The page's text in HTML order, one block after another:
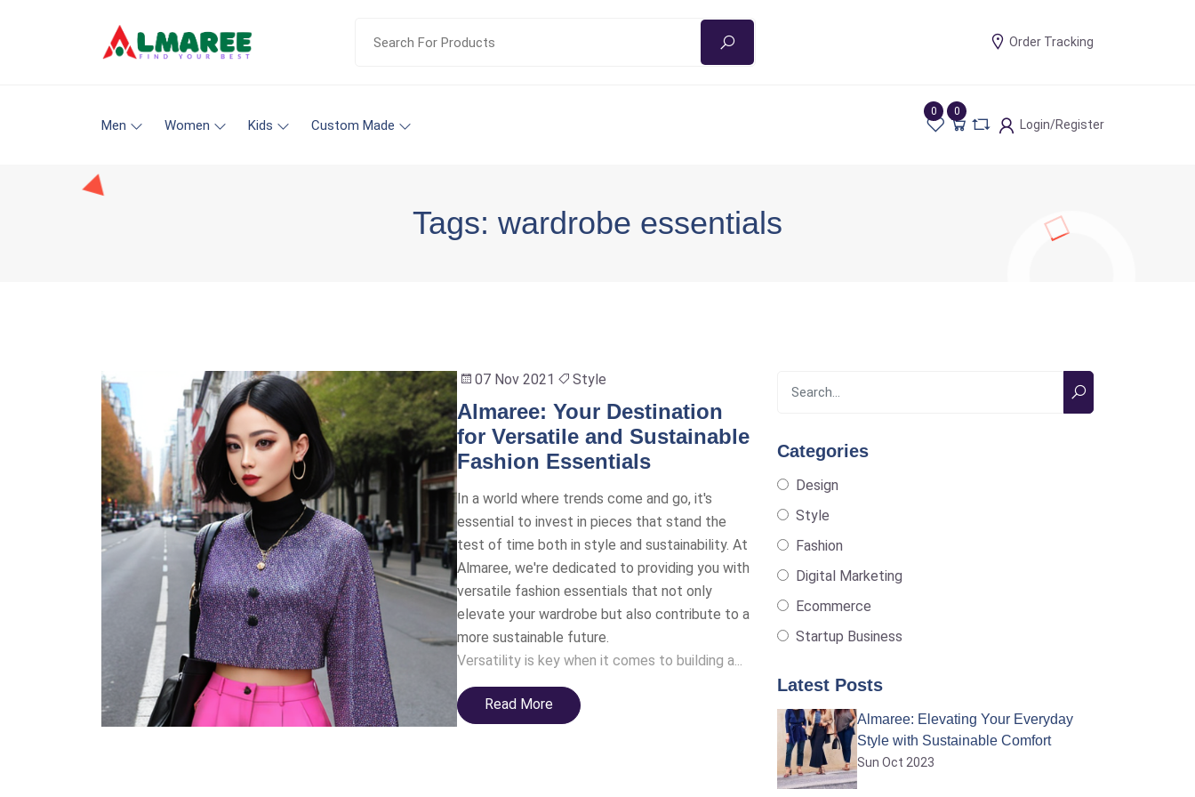
Order Tracking
Men Women Kids Custom Made
0 0
Login/Register
Tags: wardrobe essentials
07 Nov 2021 Style
Almaree: Your Destination
for Versatile and Sustainable
Fashion Essentials
In a world where trends come and go, it's
essential to invest in pieces that stand the
test of time both in style and sustainability. At
Almaree, we're dedicated to providing you with
versatile fashion essentials that not only
elevate your wardrobe but also contribute to a
more sustainable future.
Versatility is key when it comes to building a...
Read More
Categories
Design
Style
Fashion
Digital Marketing
Ecommerce
Startup Business
Latest Posts
Almaree: Elevating Your Everyday
Style with Sustainable Comfort
Sun Oct 2023